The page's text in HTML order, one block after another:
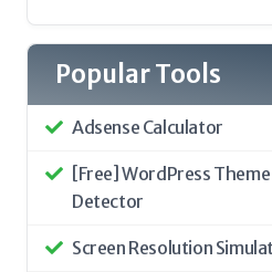
Popular Tools
Adsense Calculator
[Free] WordPress
Detector
Screen Resolution